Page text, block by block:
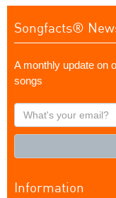
Songfacts®
A monthly update on
songs
What's
your
Information